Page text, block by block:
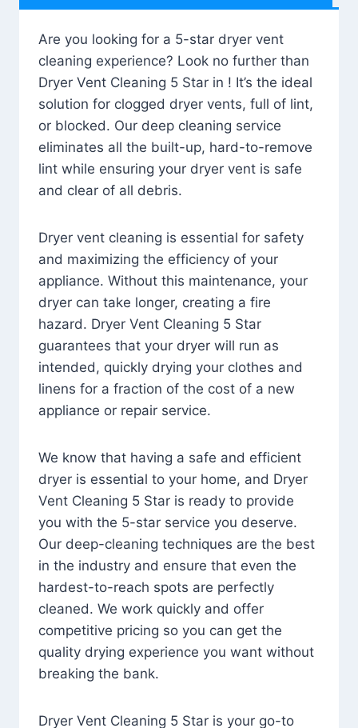
Are you looking for a 5-star dryer vent
cleaning experience? Look no further than
Dryer Vent Cleaning 5 Star in ! It’s the ideal
solution for clogged dryer vents, full of lint,
or blocked. Our deep cleaning service
eliminates all the built-up, hard-to-remove
lint while ensuring your dryer vent is safe
and clear of all debris.
Dryer vent cleaning is essential for safety
and maximizing the efficiency of your
appliance. Without this maintenance, your
dryer can take longer, creating a fire
hazard. Dryer Vent Cleaning 5 Star
guarantees that your dryer will run as
intended, quickly drying your clothes and
linens for a fraction of the cost of a new
appliance or repair service.
We know that having a safe and efficient
dryer is essential to your home, and Dryer
Vent Cleaning 5 Star is ready to provide
you with the 5-star service you deserve.
Our deep-cleaning techniques are the best
in the industry and ensure that even the
hardest-to-reach spots are perfectly
cleaned. We work quickly and offer
competitive pricing so you can get the
quality drying experience you want without
breaking the bank.
Dryer Vent Cleaning 5 Star is your go-to